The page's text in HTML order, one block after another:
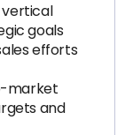
vertical
goals
efforts
market
and